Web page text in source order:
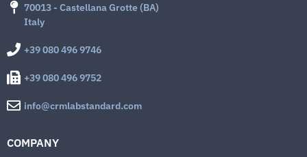
70013 - Castellana Grotte (BA)
Italy
+39 080 496 9746
+39 080 496 9752
info@crmlabstandard.com
COMPANY